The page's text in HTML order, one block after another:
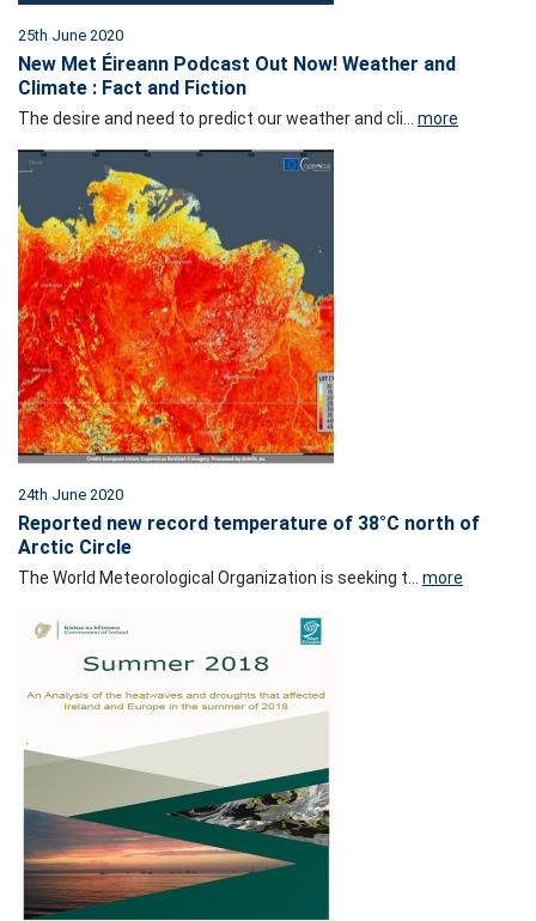
25th June 2020
New Met Éireann Podcast Out Now! Weather and
Climate : Fact and Fiction
The desire and need to predict our weather and cli... more
24th June 2020
Reported new record temperature of 38°C north of
Arctic Circle
The World Meteorological Organization is seeking t... more